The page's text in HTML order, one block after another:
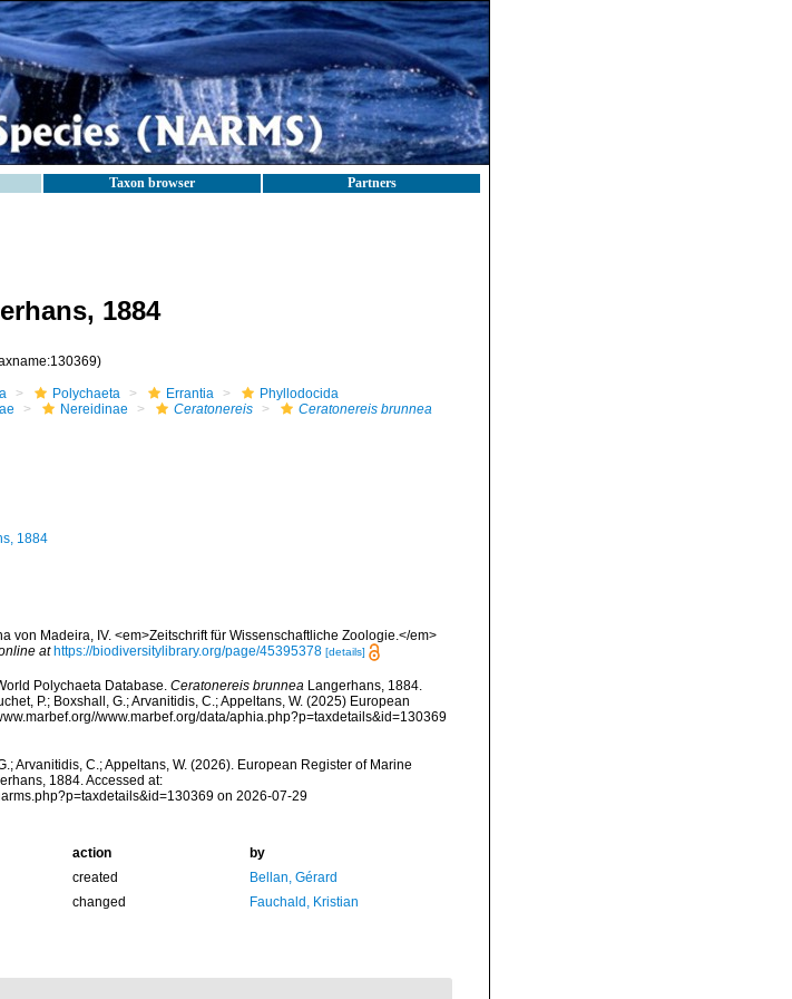
Taxon browser Partners
1884
Polychaeta Errantia
Phyllodocida
Nereidinae Ceratonereis Ceratonereis brunnea
1884
von Madeira, IV. <em>Zeitschrift für Wissenschaftliche Zoologie.</em>
at https://biodiversitylibrary.org/page/45395378 [details]
Polychaeta Database. Ceratonereis brunneaLangerhans, 1884.
P.; Boxshall, G.; Arvanitidis, C.; Appeltans, W. (2025) European
www.marbef.org/data/aphia.php?p=taxdetails&id=130369
Arvanitidis, C.; Appeltans, W. (2026). European Register of Marine
1884. Accessed at:
on 2026-07-29
action
by
created
Bellan, Gérard
changed Fauchald, Kristian